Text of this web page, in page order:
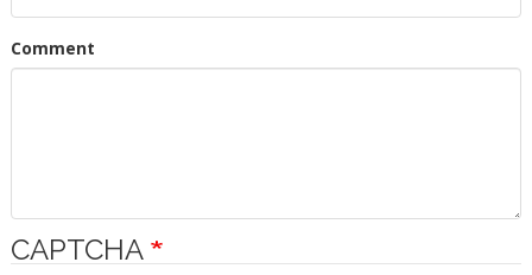
Comment
CAPTCHA